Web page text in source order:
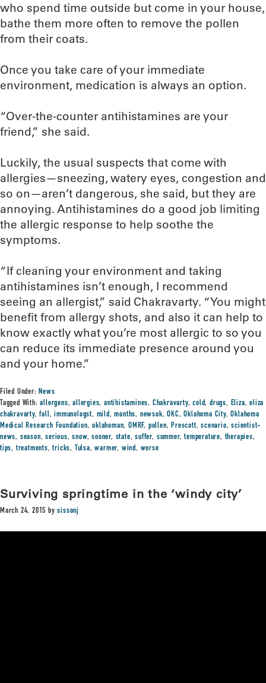
who spend time outside but come in your house,
bathe them more often to remove the pollen
from their coats.
Once you take care of your immediate
environment, medication is always an option.
“Over-the-counter antihistamines are your
friend,” she said.
Luckily, the usual suspects that come with
allergies—sneezing, watery eyes, congestion and
so on—aren’t dangerous, she said, but they are
annoying. Antihistamines do a good job limiting
the allergic response to help soothe the
symptoms.
“If cleaning your environment and taking
antihistamines isn’t enough, I recommend
seeing an allergist,” said Chakravarty. “You might
benefit from allergy shots, and also it can help to
know exactly what you’re most allergic to so you
can reduce its immediate presence around you
and your home.”
Filed Under:News
Tagged With:allergens,allergies,antihistamines, Chakravarty,cold,drugs, Eliza,eliza
chakravarty,fall,immunologst, mild,months, newsok,OKC,Oklahoma City,Oklahoma
Medical Research Foundation,oklahoman,OMRF, pollen,Prescott,scenario,scientist-
news, season,serious,snow,sooner, state,suffer, summer,temperature,therapies,
tips,treatments,tricks, Tulsa,warmer, wind, worse
Surviving springtime in the ‘windy city’
March 24, 2015 bysissonj